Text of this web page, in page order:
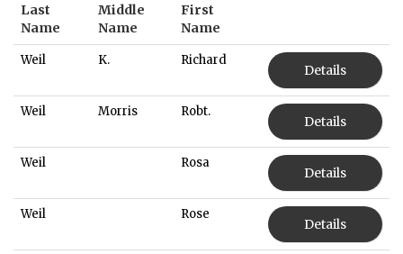
Last
Name
Middle
Name
First
Name
Weil K. Richard
Details
Weil Morris Robt.
Details
Weil Rosa
Details
Weil Rose
Details